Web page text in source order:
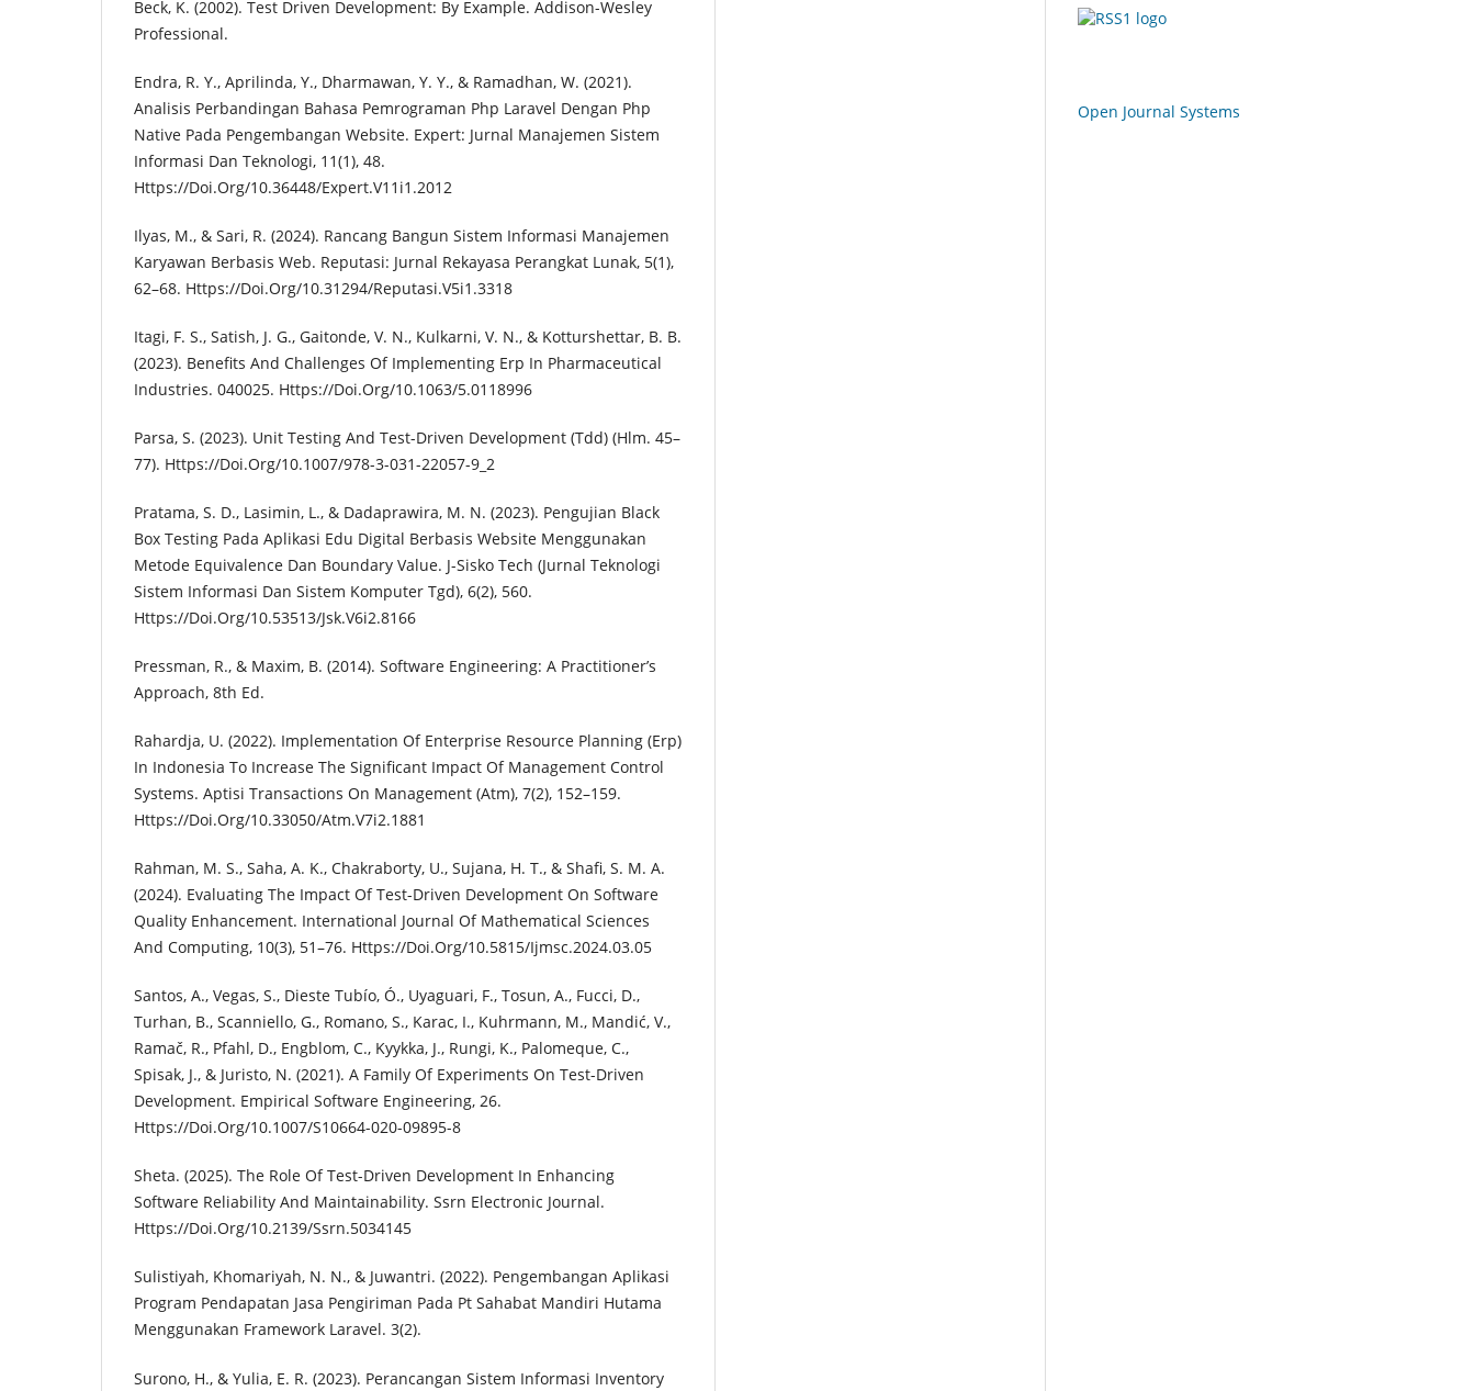
Beck, K. (2002). Test Driven Development: By Example. Addison-Wesley
Professional.
Endra, R. Y., Aprilinda, Y., Dharmawan, Y. Y., & Ramadhan, W. (2021).
Analisis Perbandingan Bahasa Pemrograman Php Laravel Dengan Php
Native Pada Pengembangan Website. Expert: Jurnal Manajemen Sistem
Informasi Dan Teknologi, 11(1), 48.
Https://Doi.Org/10.36448/Expert.V11i1.2012
Ilyas, M., & Sari, R. (2024). Rancang Bangun Sistem Informasi Manajemen
Karyawan Berbasis Web. Reputasi: Jurnal Rekayasa Perangkat Lunak, 5(1),
62–68. Https://Doi.Org/10.31294/Reputasi.V5i1.3318
Itagi, F. S., Satish, J. G., Gaitonde, V. N., Kulkarni, V. N., & Kotturshettar, B. B.
(2023). Benefits And Challenges Of Implementing Erp In Pharmaceutical
Industries. 040025. Https://Doi.Org/10.1063/5.0118996
Parsa, S. (2023). Unit Testing And Test-Driven Development (Tdd) (Hlm. 45–
77). Https://Doi.Org/10.1007/978-3-031-22057-9_2
Pratama, S. D., Lasimin, L., & Dadaprawira, M. N. (2023). Pengujian Black
Box Testing Pada Aplikasi Edu Digital Berbasis Website Menggunakan
Metode Equivalence Dan Boundary Value. J-Sisko Tech (Jurnal Teknologi
Sistem Informasi Dan Sistem Komputer Tgd), 6(2), 560.
Https://Doi.Org/10.53513/Jsk.V6i2.8166
Pressman, R., & Maxim, B. (2014). Software Engineering: A Practitioner’s
Approach, 8th Ed.
Rahardja, U. (2022). Implementation Of Enterprise Resource Planning (Erp)
In Indonesia To Increase The Significant Impact Of Management Control
Systems. Aptisi Transactions On Management (Atm), 7(2), 152–159.
Https://Doi.Org/10.33050/Atm.V7i2.1881
Rahman, M. S., Saha, A. K., Chakraborty, U., Sujana, H. T., & Shafi, S. M. A.
(2024). Evaluating The Impact Of Test-Driven Development On Software
Quality Enhancement. International Journal Of Mathematical Sciences
And Computing, 10(3), 51–76. Https://Doi.Org/10.5815/Ijmsc.2024.03.05
Santos, A., Vegas, S., Dieste Tubío, Ó., Uyaguari, F., Tosun, A., Fucci, D.,
Turhan, B., Scanniello, G., Romano, S., Karac, I., Kuhrmann, M., Mandić, V.,
Ramač, R., Pfahl, D., Engblom, C., Kyykka, J., Rungi, K., Palomeque, C.,
Spisak, J., & Juristo, N. (2021). A Family Of Experiments On Test-Driven
Development. Empirical Software Engineering, 26.
Https://Doi.Org/10.1007/S10664-020-09895-8
Sheta. (2025). The Role Of Test-Driven Development In Enhancing
Software Reliability And Maintainability. Ssrn Electronic Journal.
Https://Doi.Org/10.2139/Ssrn.5034145
Sulistiyah, Khomariyah, N. N., & Juwantri. (2022). Pengembangan Aplikasi
Program Pendapatan Jasa Pengiriman Pada Pt Sahabat Mandiri Hutama
Menggunakan Framework Laravel. 3(2).
Surono, H., & Yulia, E. R. (2023). Perancangan Sistem Informasi Inventory
Open Journal Systems